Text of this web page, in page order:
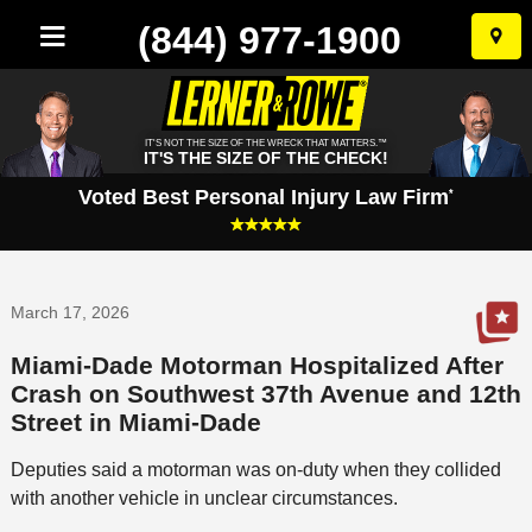
Skip
to
(844) 977-1900
IT'S NOT THE SIZE OF THE WRECK THAT MATTERS.™
IT'S THE SIZE OF THE CHECK!
Voted Best Personal Injury Law Firm*
March 17, 2026
Miami-Dade Motorman Hospitalized After
Crash on Southwest 37th Avenue and 12th
Street in Miami-Dade
Deputies said a motorman was on-duty when they collided
with another vehicle in unclear circumstances.